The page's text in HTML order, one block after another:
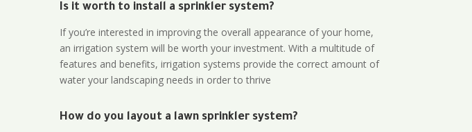
Is it worth to install a sprinkler system?
If you’re interested in improving the overall appearance of your home,
an irrigation system will be worth your investment. With a multitude of
features and benefits, irrigation systems provide the correct amount of
water your landscaping needs in order to thrive
How do you layout a lawn sprinkler system?